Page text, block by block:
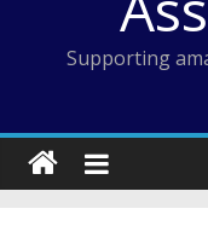
Supporting